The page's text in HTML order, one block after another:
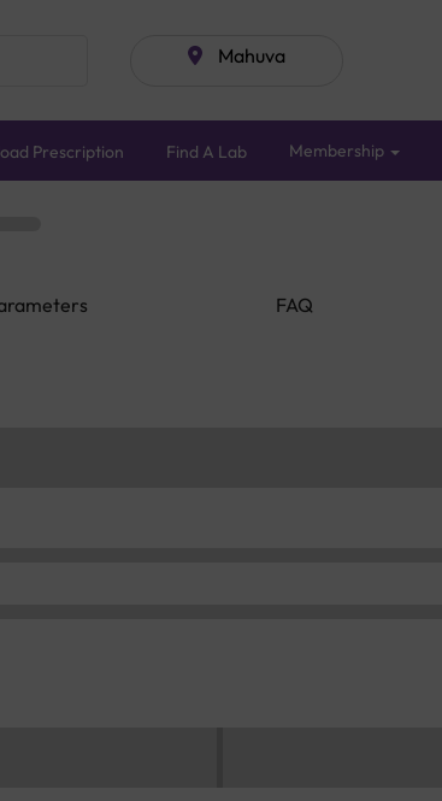
Mahuva
Prescription Find A Lab Membership
FAQ